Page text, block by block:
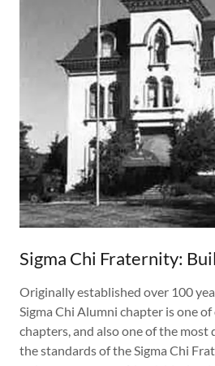
Sigma Chi Fraternity:
Originally established over 100
Sigma Chi Alumni chapter is one
chapters, and also one of the
the standards of the Sigma Chi